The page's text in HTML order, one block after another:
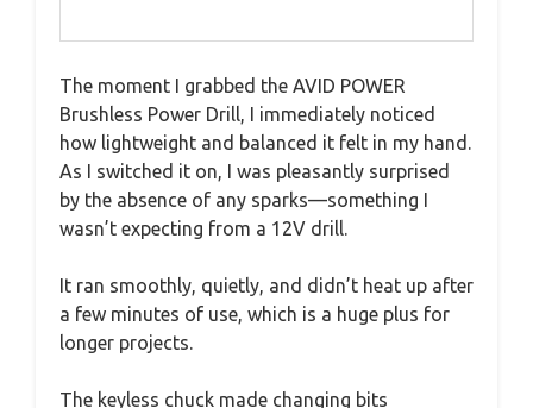
The moment I grabbed the AVID POWER
Brushless Power Drill, I immediately noticed
how lightweight and balanced it felt in my hand.
As I switched it on, I was pleasantly surprised
by the absence of any sparks—something I
wasn’t expecting from a 12V drill.
It ran smoothly, quietly, and didn’t heat up after
a few minutes of use, which is a huge plus for
longer projects.
The keyless chuck made changing bits